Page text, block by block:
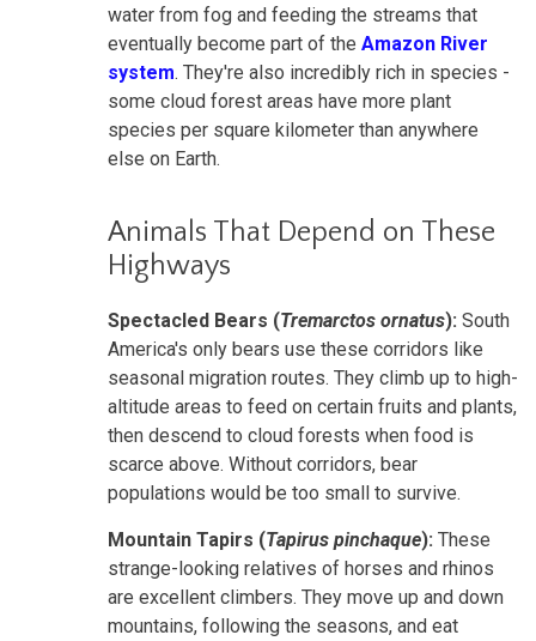
water from fog and feeding the streams that
eventually become part of the Amazon River
system. They're also incredibly rich in species -
some cloud forest areas have more plant
species per square kilometer than anywhere
else on Earth.
Animals That Depend on These
Highways
Spectacled Bears (Tremarctos ornatus): South
America's only bears use these corridors like
seasonal migration routes. They climb up to high-
altitude areas to feed on certain fruits and plants,
then descend to cloud forests when food is
scarce above. Without corridors, bear
populations would be too small to survive.
Mountain Tapirs (Tapirus pinchaque): These
strange-looking relatives of horses and rhinos
are excellent climbers. They move up and down
mountains, following the seasons, and eat